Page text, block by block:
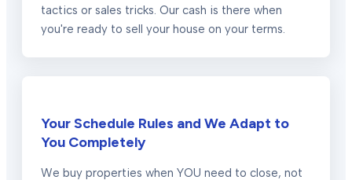
tactics or sales tricks. Our cash is there when
you're ready to sell your house on your terms.
Your Schedule Rules and We Adapt to
You Completely
We buy properties when YOU need to close, not